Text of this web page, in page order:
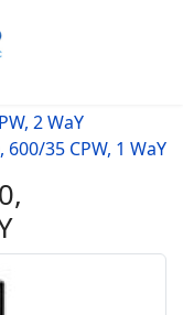
2 WaY
35 CPW, 1 WaY